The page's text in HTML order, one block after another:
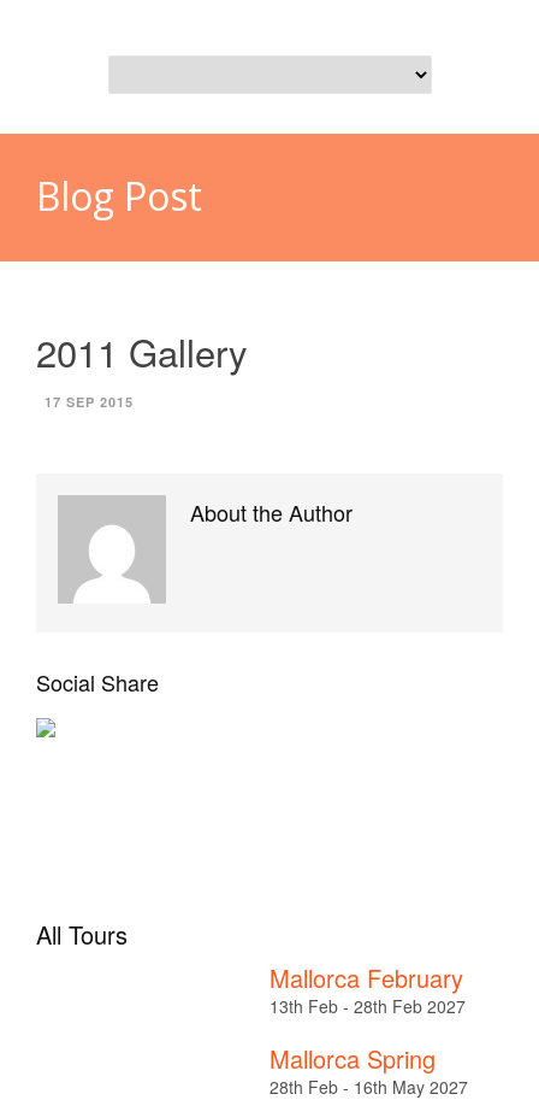
Blog Post
2011 Gallery
17 SEP 2015
About the Author
Social Share
All Tours
Mallorca February
13th Feb - 28th Feb 2027
Mallorca Spring
28th Feb - 16th May 2027